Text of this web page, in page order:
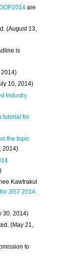
are
(August 13,
is
2014)
10, 2014)
Industry
tutorial for
the topic
2014)
Kawtrakul
JIST 2014.
30, 2014)
(May 21,
to